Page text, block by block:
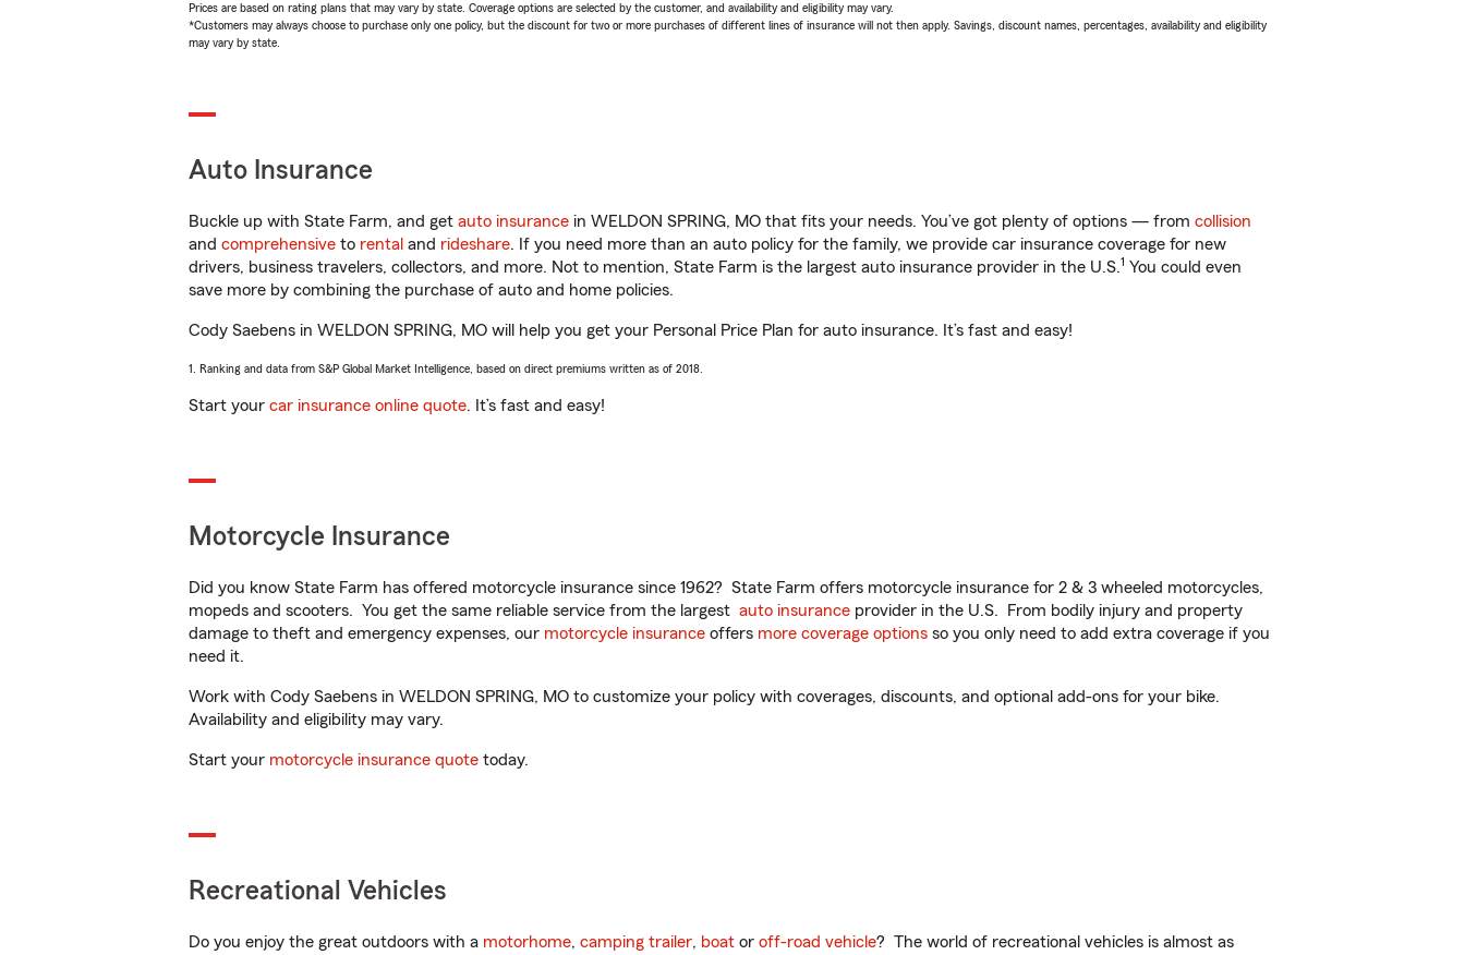
Prices are based on rating plans that may vary by state. Coverage options are selected by the customer, and availability and eligibility may vary.
*Customers may always choose to purchase only one policy, but the discount for two or more purchases of different lines of insurance will not then apply. Savings, discount names, percentages, availability and eligibility
may vary by state.
Auto Insurance
Buckle up with State Farm, and get auto insurance in WELDON SPRING, MO that fits your needs. You’ve got plenty of options — from collision
and comprehensive to rental and rideshare. If you need more than an auto policy for the family, we provide car insurance coverage for new
drivers, business travelers, collectors, and more. Not to mention, State Farm is the largest auto insurance provider in the U.S.1 You could even
save more by combining the purchase of auto and home policies.
Cody Saebens in WELDON SPRING, MO will help you get your Personal Price Plan for auto insurance. It’s fast and easy!
1. Ranking and data from S&P Global Market Intelligence, based on direct premiums written as of 2018.
Start your car insurance online quote. It’s fast and easy!
Motorcycle Insurance
Did you know State Farm has offered motorcycle insurance since 1962? State Farm offers motorcycle insurance for 2 & 3 wheeled motorcycles,
mopeds and scooters. You get the same reliable service from the largest auto insurance provider in the U.S. From bodily injury and property
damage to theft and emergency expenses, our motorcycle insurance offers more coverage options so you only need to add extra coverage if you
need it.
Work with Cody Saebens in WELDON SPRING, MO to customize your policy with coverages, discounts, and optional add-ons for your bike.
Availability and eligibility may vary.
Start your motorcycle insurance quote today.
Recreational Vehicles
Do you enjoy the great outdoors with a motorhome, camping trailer, boat or off-road vehicle? The world of recreational vehicles is almost as